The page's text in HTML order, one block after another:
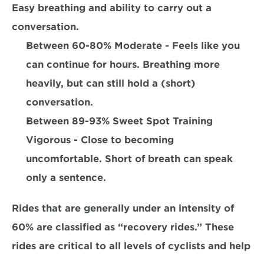
Easy breathing and ability to carry out a
conversation.
Between 60-80% Moderate - Feels like you
can continue for hours. Breathing more
heavily, but can still hold a (short)
conversation.
Between 89-93% Sweet Spot Training
Vigorous - Close to becoming
uncomfortable. Short of breath can speak
only a sentence.
Rides that are generally under an intensity of
60% are classified as “recovery rides.” These
rides are critical to all levels of cyclists and help